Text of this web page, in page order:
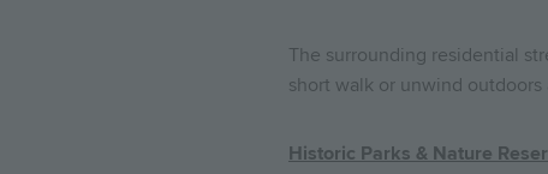
The surrounding residential
short walk or unwind outdoors
Historic Parks & Nature